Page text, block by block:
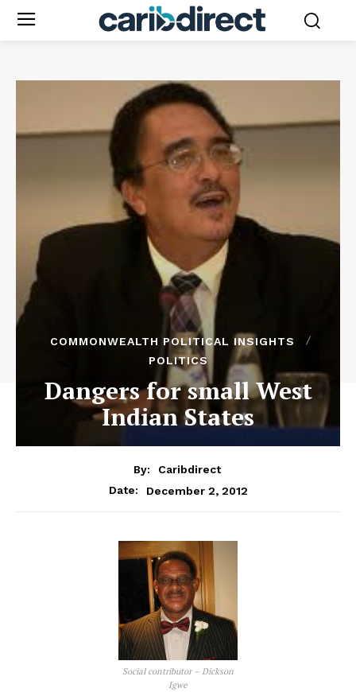
COMMONWEALTH POLITICAL INSIGHTS
POLITICS
Dangers for small West
Indian States
By:
Caribdirect
Date:
December 2, 2012
Social contributor – Dickson
Igwe